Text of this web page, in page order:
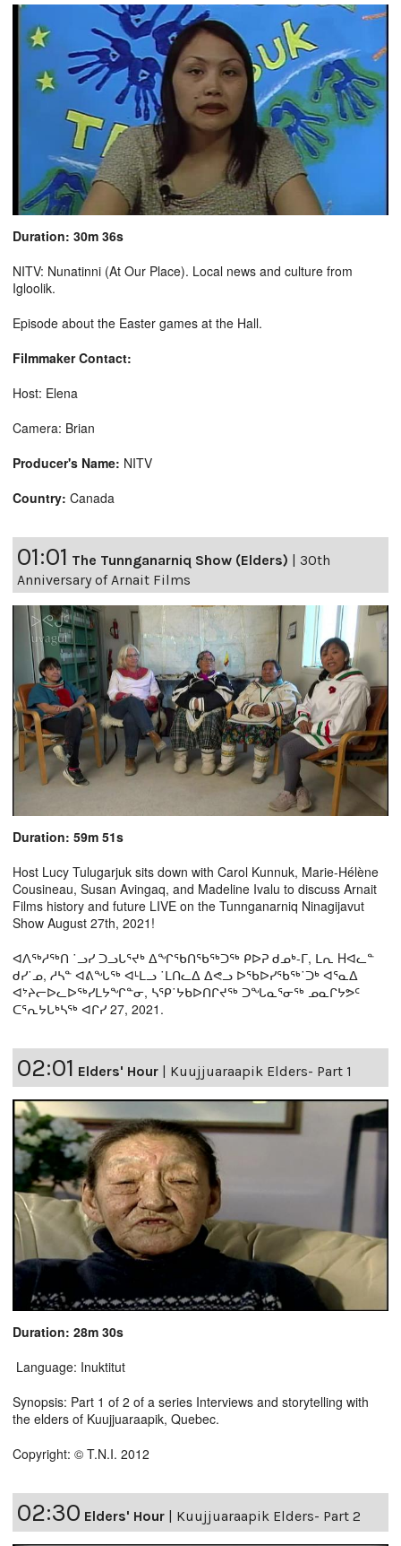
Duration: 30m 36s
NITV: Nunatinni (At Our Place). Local news and culture from
Igloolik.
Episode about the Easter games at the Hall.
Filmmaker Contact:
Host: Elena
Camera: Brian
Producer's Name: NITV
Country: Canada
01:01 The Tunnganarniq Show (Elders)
30th
Anniversary of Arnait Films
Duration: 59m 51s
Host Lucy Tulugarjuk sits down with Carol Kunnuk, Marie-Hélène
Cousineau, Susan Avingaq, and Madeline Ivalu to discuss Arnait
Films history and future LIVE on the Tunnganarniq Ninagijavut
Show August 27th, 2021!
ᐊᐱᖅᓱᖅᑎ ˙ᓗᓯ ᑐᓗᒐᕐᔪᒃ ᐃᖏᖃᑎᖃᖅᑐᖅ ᑭᐅᕈ ᑯᓄᒃ-ᒥ, ᒪᕆ Hᐊᓚᓐ
ᑯᓯ˙ᓄ, ᓱᓴᓐ ᐊᕕᖓᖅ ᐊᒻᒪᓗ ˙ᒪᑎᓚᐃ ᐃᕙᓗ ᐅᖃᐅᓯᖃᖅ˙ᑐᒃ ᐊᕐᓇᐃ
ᐊᔾᔨᓕᐅᓚᐅᖅᓯᒪᔭᖏᓐᓂ, ᓴᕿ˙ᔭᑲᐅᑎᒋᔪᖅ ᑐᖓᓇᕐᓂᖅ ᓄᓇᒋᔭᕗᑦ
ᑕᕐᕆᔭᒐᒃᓴᖅ ᐊᒋᓯ 27, 2021.
02:01 Elders' Hour Kuujjuaraapik Elders- Part 1
Duration: 28m 30s
Language: Inuktitut
Synopsis: Part 1 of 2 of a series Interviews and storytelling with
the elders of Kuujjuaraapik, Quebec.
Copyright: © T.N.I. 2012
02:30 Elders' Hour | Kuujjuaraapik Elders- Part 2